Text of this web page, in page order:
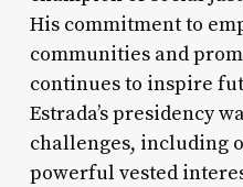
His commitment to
communities and
continues to inspire
Estrada’s presidency
challenges, including
powerful vested